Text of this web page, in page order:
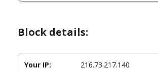
Block details:
Your IP: 216.73.217.140